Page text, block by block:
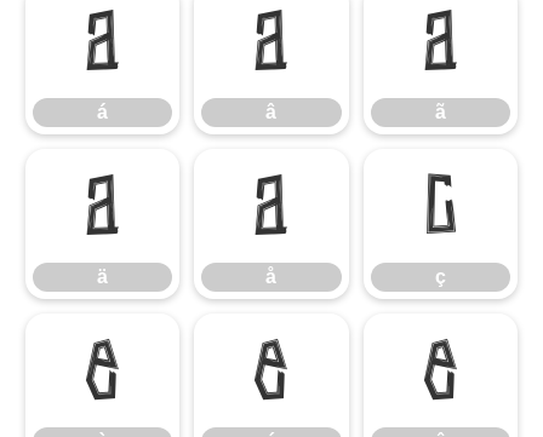
á
á
â
â
ã
ã
ä
ä
å
å
ç
ç
è é ê